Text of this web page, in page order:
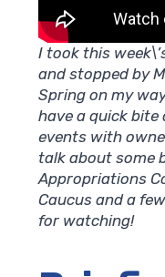
I took this
and stopped by
Spring on my
have a quick bite
events with
talk about some
Appropriations
Caucus and a
for watching!